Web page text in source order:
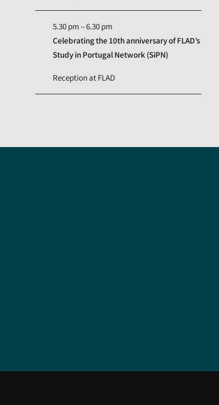
5.30 pm – 6.30 pm
Celebrating the 10th anniversary of FLAD’s
Study in Portugal Network (SiPN)
Reception at FLAD